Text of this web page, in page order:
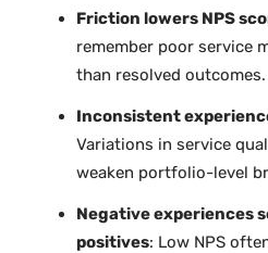
Friction lowers NPS
remember poor service
than resolved outcomes.
Inconsistent
Variations in service
weaken portfolio-level
Negative experiences
positives: Low NPS